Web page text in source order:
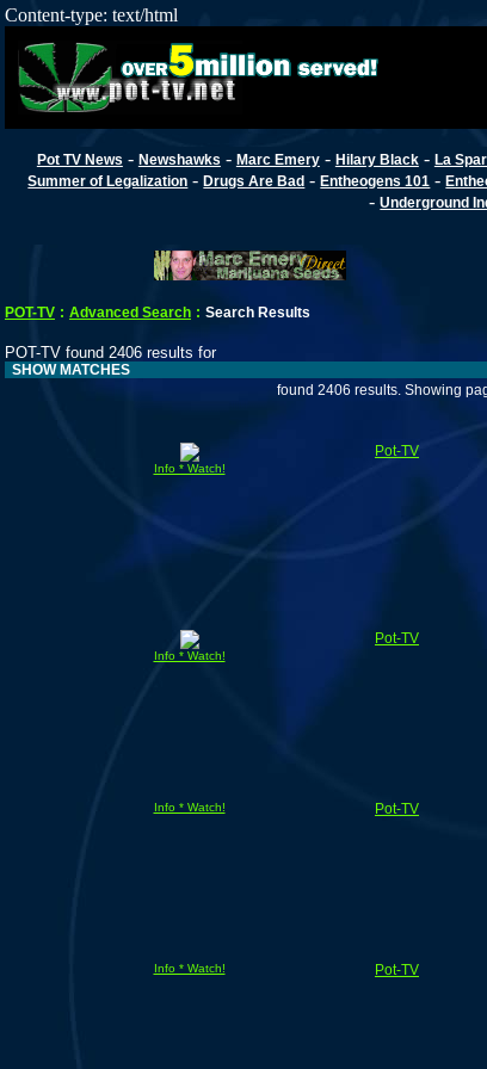
Content-type: text/html
Pot TV News - Newshawks - Marc Emery- Hilary Black- La
Summer of Legalization -Drugs Are Bad -Entheogens 101 -
-Underground
POT-TV : Advanced Search : Search Results
POT-TV found 2406 results for
SHOW MATCHES
found 2406 results. Showing
Info * Watch!
Pot-TV
Info * Watch!
Pot-TV
Info * Watch! Pot-TV
Info * Watch! Pot-TV